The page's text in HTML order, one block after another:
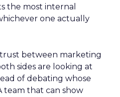
the most internal
one actually
between marketing
sides are looking at
of debating whose
team that can show